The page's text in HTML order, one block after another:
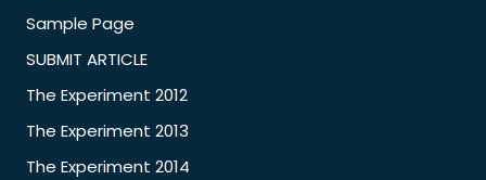
Sample Page
SUBMIT ARTICLE
The Experiment 2012
The Experiment 2013
The Experiment 2014